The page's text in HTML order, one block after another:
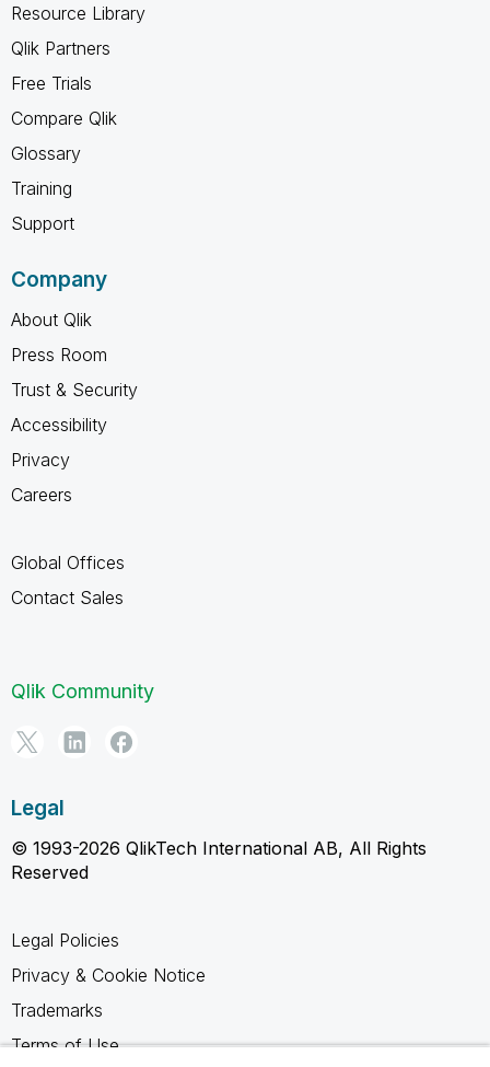
Resource Library
Qlik Partners
Free Trials
Compare Qlik
Glossary
Training
Support
Company
About Qlik
Press Room
Trust & Security
Accessibility
Privacy
Careers
Global Offices
Contact Sales
Qlik Community
Legal
© 1993-2026 QlikTech International AB, All Rights
Reserved
Legal Policies
Privacy & Cookie Notice
Trademarks
Terms of Use